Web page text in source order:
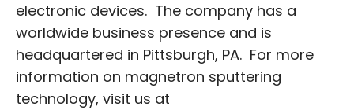
electronic devices. The company has a
worldwide business presence and is
headquartered in Pittsburgh, PA. For more
information on magnetron sputtering
technology, visit us at